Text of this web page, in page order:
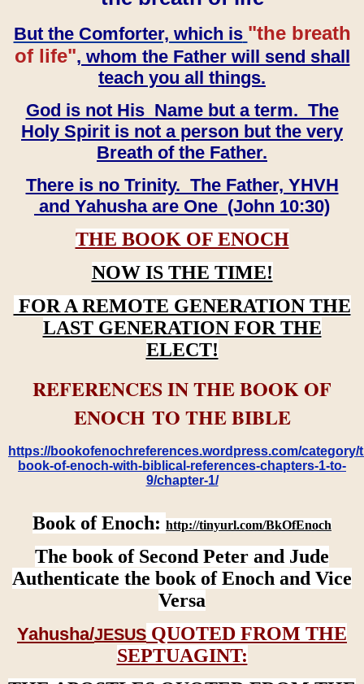
But the Comforter, which is "the breath
of life", whom the Father will send shall
teach you all things.
God is not His Name but a term. The
Holy Spirit is not a person but the very
Breath of the Father.
There is no Trinity. The Father, YHVH
and Yahusha are One (John 10:30)
THE BOOK OF ENOCH
NOW IS THE TIME!
FOR A REMOTE GENERATION THE
LAST GENERATION FOR THE
ELECT!
REFERENCES IN THE BOOK OF
ENOCH TO THE BIBLE
https://bookofenochreferences.wordpress.com/category/
book-of-enoch-with-biblical-references-chapters-1-to-
9/chapter-1/
Book of Enoch: http://tinyurl.com/BkOfEnoch
The book of Second Peter and Jude
Authenticate the book of Enoch and Vice
Versa
Yahusha/JESUS QUOTED FROM THE
SEPTUAGINT: